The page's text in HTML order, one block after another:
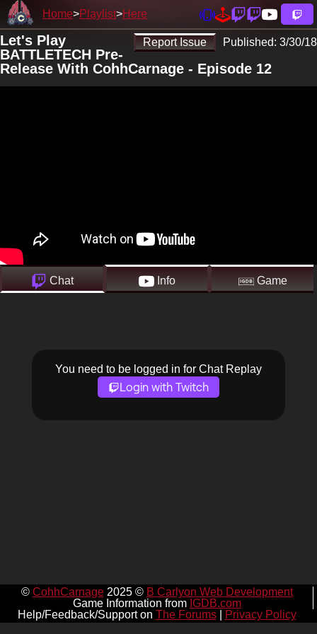
Home Playlist Here
Report Issue Published: 3/30/18
Let's Play
BATTLETECH Pre-
Release With CohhCarnage - Episode 12
Chat Info Game
You need to be logged in for Chat Replay
Login with Twitch
© CohhCarnage2025 © B Carlyon Web Development
Game Information from IGDB.com
Help/Feedback/Support on The Forums| Privacy Policy